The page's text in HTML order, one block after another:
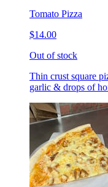
Tomato Pizza
$14.00
Out of stock
Thin crust square
garlic & drops of